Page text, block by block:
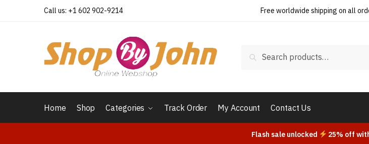
Call us: +1 602 902-9214 Free worldwide shipping on all
Search
Home Shop Categories Track Order My Account Contact Us
Flash sale unlocked 25% off